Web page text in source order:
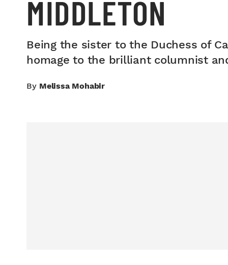
MIDDLETON
Being the sister to the Duchess of
homage to the brilliant columnist
By Melissa Mohabir